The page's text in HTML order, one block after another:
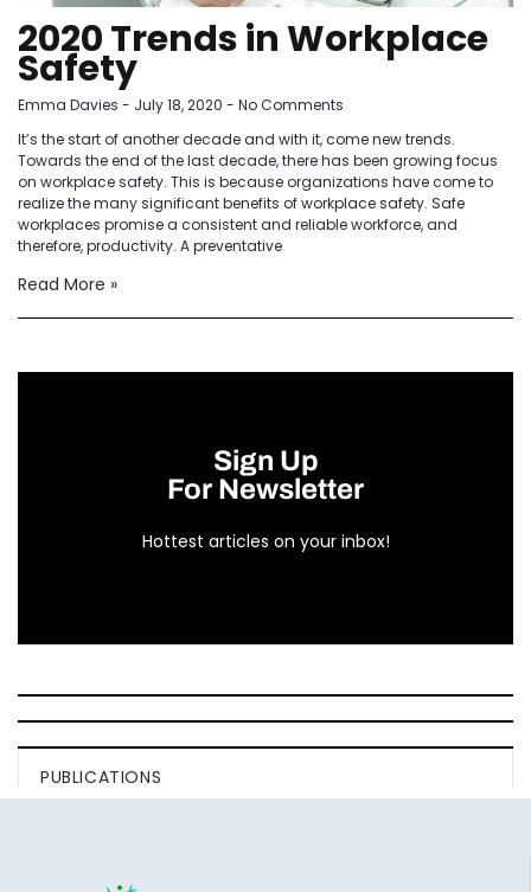
2020 Trends in Workplace
Safety
Emma Davies July 18, 2020
No Comments
It’s the start of another decade and with it, come new trends.
Towards the end of the last decade, there has been growing focus
on workplace safety. This is because organizations have come to
realize the many significant benefits of workplace safety. Safe
workplaces promise a consistent and reliable workforce, and
therefore, productivity. A preventative
Read More »
Sign Up
For Newsletter
Hottest articles on your inbox!
PUBLICATIONS